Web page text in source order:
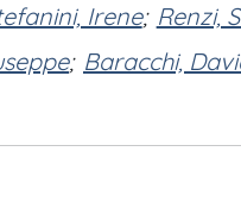
Irene; Renzi,
; Baracchi,